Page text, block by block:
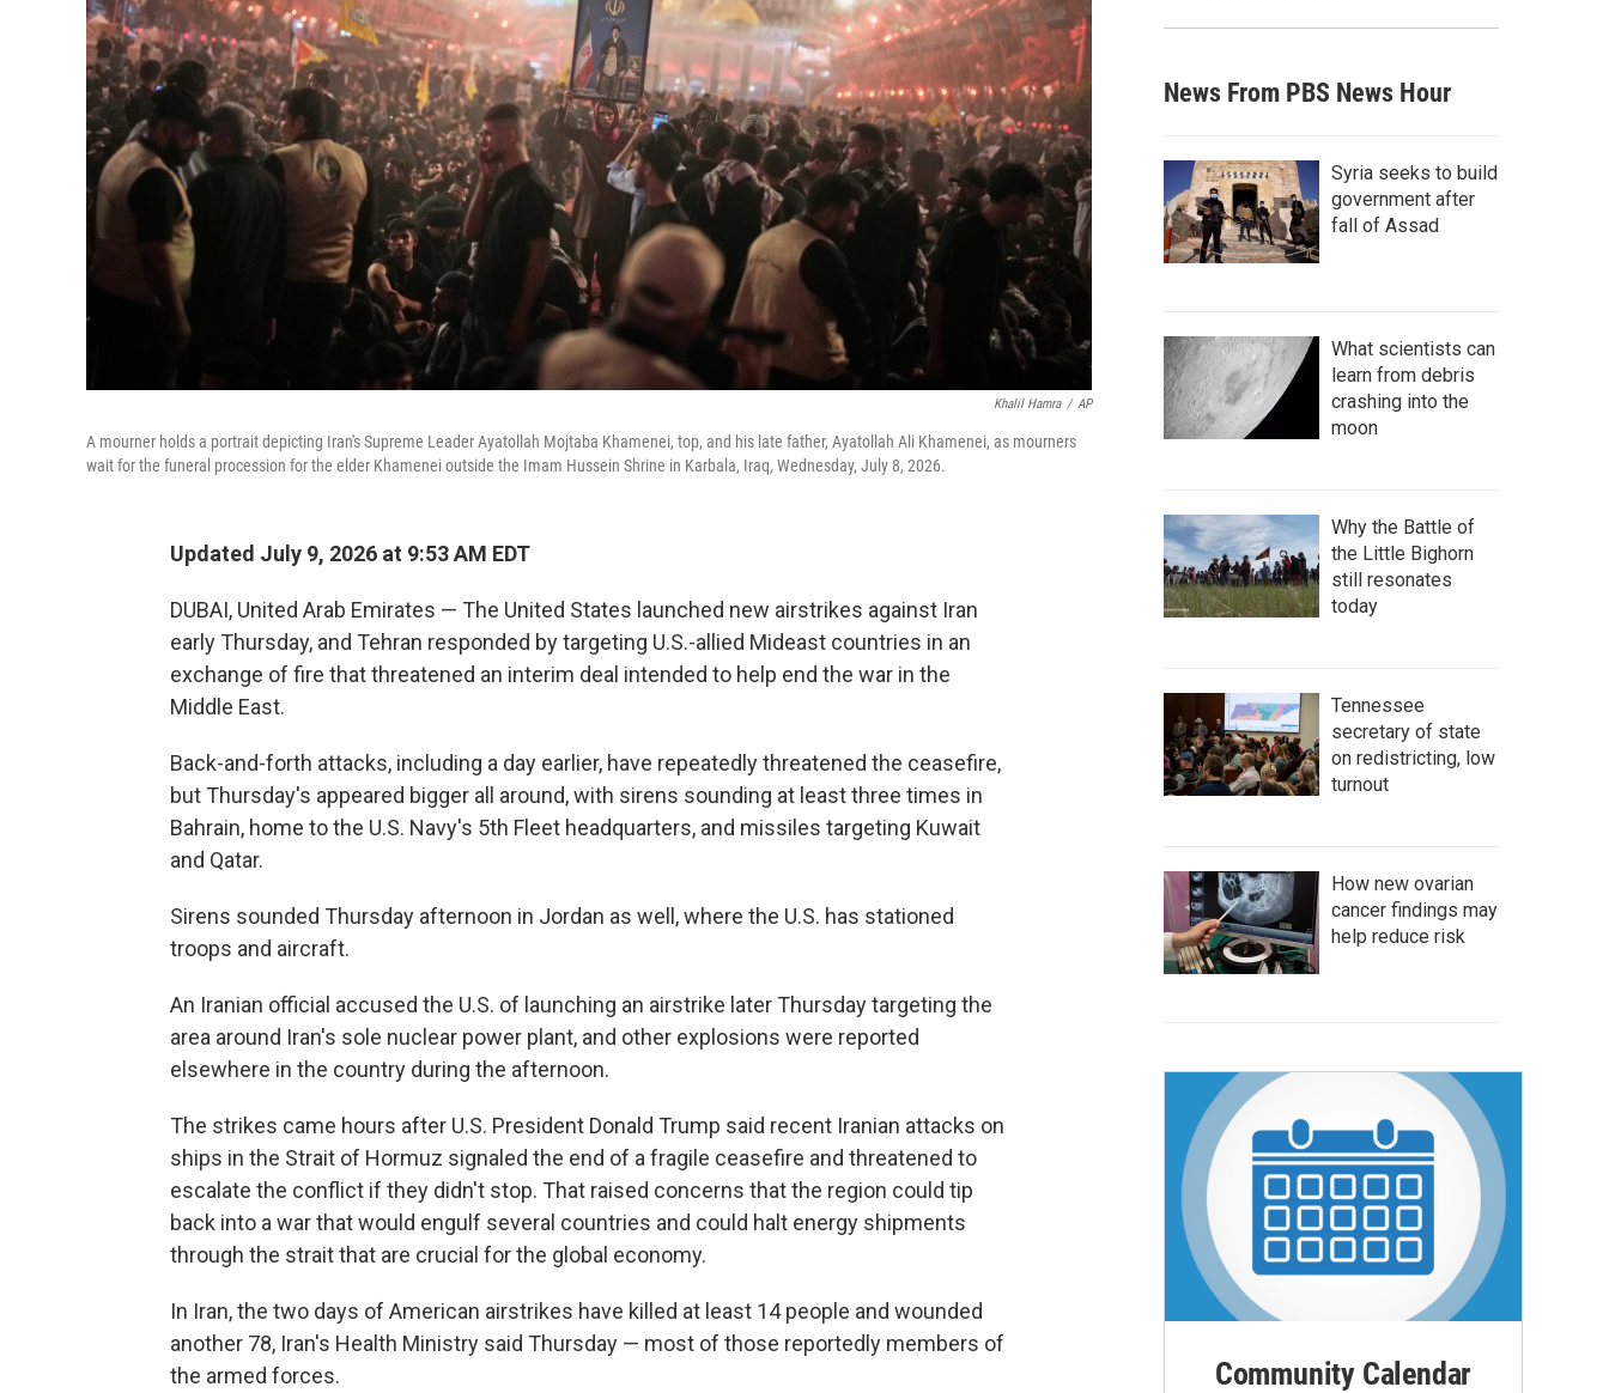
Khalil Hamra / AP
A mourner holds a portrait depicting Iran's Supreme Leader Ayatollah Mojtaba Khamenei, top, and his late father, Ayatollah Ali Khamenei, as mourners
wait for the funeral procession for the elder Khamenei outside the Imam Hussein Shrine in Karbala, Iraq, Wednesday, July 8, 2026.
Updated July 9, 2026 at 9:53 AM EDT
DUBAI, United Arab Emirates — The United States launched new airstrikes against Iran
early Thursday, and Tehran responded by targeting U.S.-allied Mideast countries in an
exchange of fire that threatened an interim deal intended to help end the war in the
Middle East.
Back-and-forth attacks, including a day earlier, have repeatedly threatened the ceasefire,
but Thursday's appeared bigger all around, with sirens sounding at least three times in
Bahrain, home to the U.S. Navy's 5th Fleet headquarters, and missiles targeting Kuwait
and Qatar.
Sirens sounded Thursday afternoon in Jordan as well, where the U.S. has stationed
troops and aircraft.
An Iranian official accused the U.S. of launching an airstrike later Thursday targeting the
area around Iran's sole nuclear power plant, and other explosions were reported
elsewhere in the country during the afternoon.
The strikes came hours after U.S. President Donald Trump said recent Iranian attacks on
ships in the Strait of Hormuz signaled the end of a fragile ceasefire and threatened to
escalate the conflict if they didn't stop. That raised concerns that the region could tip
back into a war that would engulf several countries and could halt energy shipments
through the strait that are crucial for the global economy.
In Iran, the two days of American airstrikes have killed at least 14 people and wounded
another 78, Iran's Health Ministry said Thursday — most of those reportedly members of
the armed forces.
News From PBS News Hour
Syria seeks to build
government after
fall of Assad
What scientists can
learn from debris
crashing into the
moon
Why the Battle of
the Little Bighorn
still resonates
today
Tennessee
secretary of state
on redistricting, low
turnout
How new ovarian
cancer findings may
help reduce risk
Community Calendar